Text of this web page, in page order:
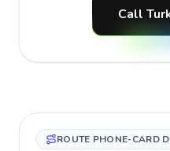
Call
ROUTE PHONE-CARD